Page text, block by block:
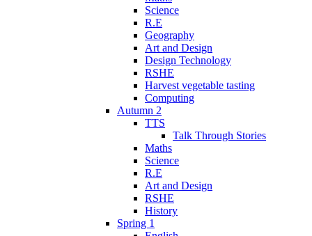
Science
R.E
Geography
Art and Design
Design Technology
RSHE
Harvest vegetable tasting
Computing
Autumn 2
TTS
Talk Through Stories
Maths
Science
R.E
Art and Design
RSHE
History
Spring 1